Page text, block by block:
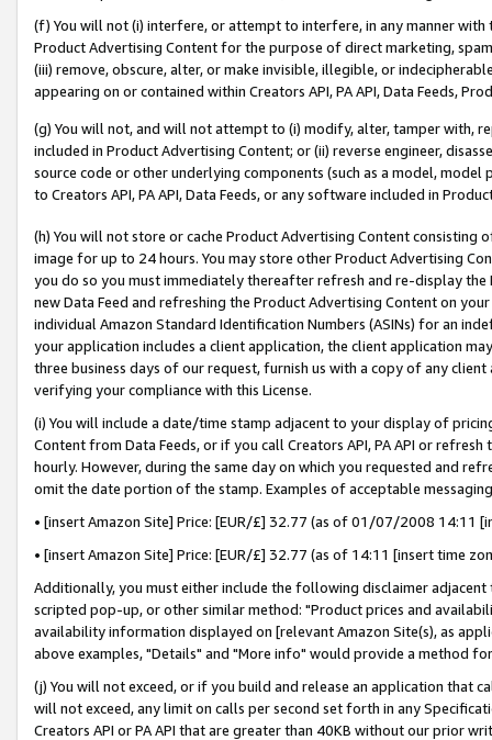
(f) You will not (i) interfere, or attempt to interfere, in any manner
Product Advertising Content for the purpose of direct marketing,
(iii) remove, obscure, alter, or make invisible, illegible, or
appearing on or contained within Creators API, PA API, Data Feeds,
(g) You will not, and will not attempt to (i) modify, alter, tamper with,
included in Product Advertising Content; or (ii) reverse engineer,
source code or other underlying components (such as a model,
to Creators API, PA API, Data Feeds, or any software included in
(h) You will not store or cache Product Advertising Content
image for up to 24 hours. You may store other Product Advertising
you do so you must immediately thereafter refresh and re-display the
new Data Feed and refreshing the Product Advertising Content on
individual Amazon Standard Identification Numbers (ASINs) for an
your application includes a client application, the client application
three business days of our request, furnish us with a copy of any
verifying your compliance with this License.
(i) You will include a date/time stamp adjacent to your display of
Content from Data Feeds, or if you call Creators API, PA API or
hourly. However, during the same day on which you requested and
omit the date portion of the stamp. Examples of acceptable
• [insert Amazon Site] Price: [EUR/£] 32.77 (as of 01/07/2008 14:11
• [insert Amazon Site] Price: [EUR/£] 32.77 (as of 14:11 [insert time
Additionally, you must either include the following disclaimer
scripted pop-up, or other similar method: "Product prices and
availability information displayed on [relevant Amazon Site(s), as
above examples, "Details" and "More info" would provide a method
(j) You will not exceed, or if you build and release an application that
will not exceed, any limit on calls per second set forth in any
Creators API or PA API that are greater than 40KB without our prior